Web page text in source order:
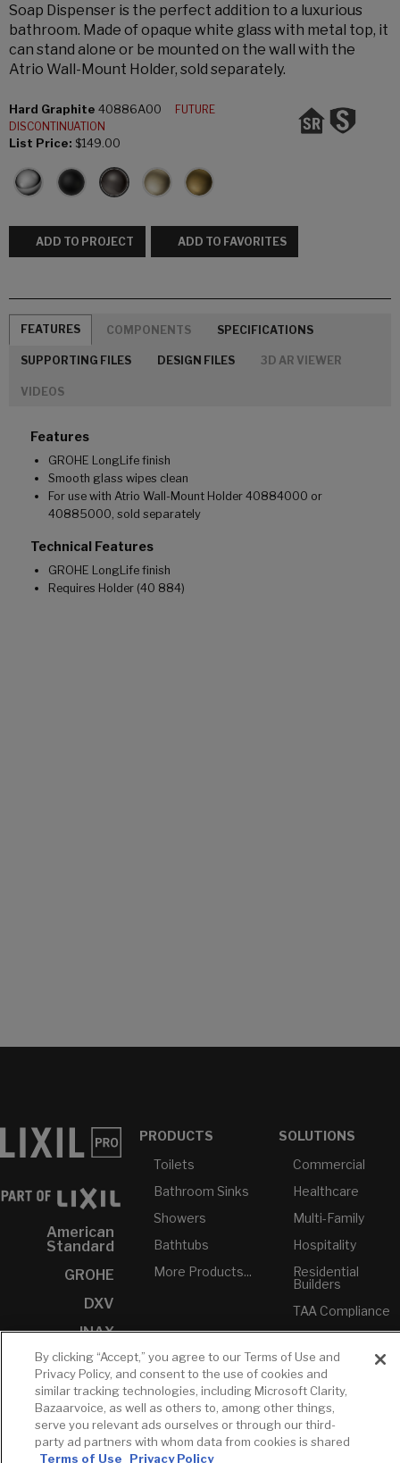
Soap Dispenser is the perfect addition to a luxurious
bathroom. Made of opaque white glass with metal top, it
can stand alone or be mounted on the wall with the
Atrio Wall-Mount Holder, sold separately.
Hard Graphite 40886A00
FUTURE
DISCONTINUATION
List Price: $149.00
ADD TO PROJECT ADD TO FAVORITES
FEATURES COMPONENTS SPECIFICATIONS
SUPPORTING FILES DESIGN FILES 3D AR VIEWER
VIDEOS
Features
GROHE LongLife finish
Smooth glass wipes clean
For use with Atrio Wall-Mount Holder 40884000 or
40885000, sold separately
Technical Features
GROHE LongLife finish
Requires Holder (40 884)
American
Standard
GROHE
DXV
INAX
PRODUCTS
Toilets
Bathroom Sinks
Showers
Bathtubs
More Products...
SOLUTIONS
Commercial
Healthcare
Multi-Family
Hospitality
Residential
Builders
TAA Compliance
USMCA-
Compliant
Plumbers
RESOURCES
Case Studies
YOUR TOOLS
Favorites
CONTACT
Concierge
By clicking “Accept,” you agree to our Terms of Use and
Privacy Policy, and consent to the use of cookies and
similar tracking technologies, including Microsoft Clarity,
Bazaarvoice, as well as others to, among other things,
serve you relevant ads ourselves or through our third-
party ad partners with whom data from cookies is shared
Terms of Use
Privacy Policy